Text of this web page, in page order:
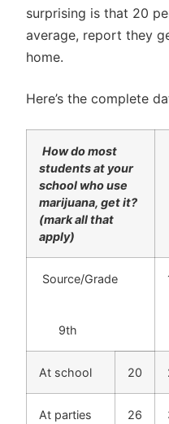
surprising is that 20
average, report they
home.
Here’s the complete
How do most
students at your
school who use
marijuana, get it?
(mark all that
apply)
Source/Grade
9th
At school 20
At parties
26